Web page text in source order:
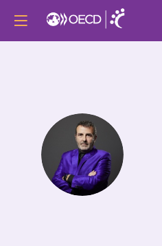
XSIM